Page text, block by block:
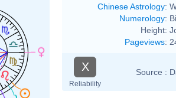
Chinese Astrology:
Numerology:
Height:
Pageviews:
X
Reliability
Source :